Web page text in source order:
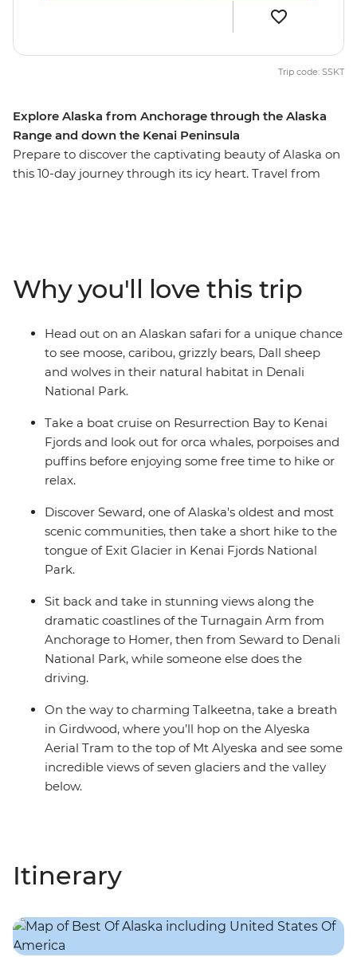
Explore Alaska from Anchorage through the Alaska
Range and down the Kenai Peninsula
Prepare to discover the captivating beauty of Alaska on
this 10-day journey through its icy heart. Travel from
and experience this vast wilderness's quiet, majestic
calm among striking landscapes. You’ll explore Homer,
Seward, Talkeetna, Kenai Fjords National Park and
Denali National Park and enjoy loads of free time to
customise your activities, making sure you’re doing all
the things you actually want to do!
Trip code: SSKT
Why you'll love this trip
Head out on an Alaskan safari for a unique chance
to see moose, caribou, grizzly bears, Dall sheep
and wolves in their natural habitat in Denali
National Park.
Take a boat cruise on Resurrection Bay to Kenai
Fjords and look out for orca whales, porpoises and
puffins before enjoying some free time to hike or
relax.
Discover Seward, one of Alaska's oldest and most
scenic communities, then take a short hike to the
tongue of Exit Glacier in Kenai Fjords National
Park.
Sit back and take in stunning views along the
dramatic coastlines of the Turnagain Arm from
Anchorage to Homer, then from Seward to Denali
National Park, while someone else does the
driving.
On the way to charming Talkeetna, take a breath
in Girdwood, where you’ll hop on the Alyeska
Aerial Tram to the top of Mt Alyeska and see some
incredible views of seven glaciers and the valley
below.
Itinerary